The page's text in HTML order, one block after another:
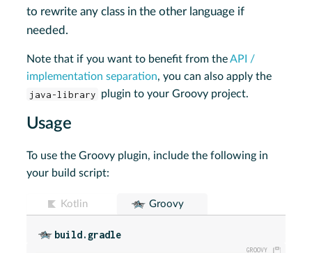
to rewrite any class in the other language if
needed.
Note that if you want to benefit from theAPI /
implementation separation, you can also apply the
java-library plugin to your Groovy project.
Usage
To use the Groovy plugin, include the following in
your build script:
Kotlin Groovy
build.gradle